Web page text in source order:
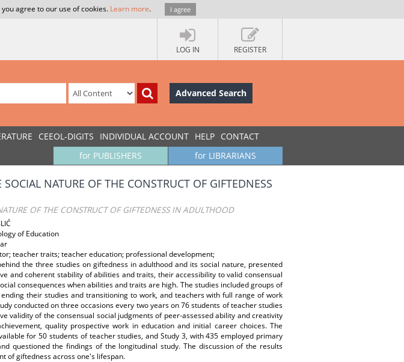
agree to our use of cookies. Learn more. I agree
LOG IN REGISTER
Advanced Search
CEEOL-DIGITS INDIVIDUAL ACCOUNT HELP CONTACT
for LIBRARIANS
for PUBLISHERS
NATURE OF THE CONSTRUCT OF GIFTEDNESS
OF THE CONSTRUCT OF GIFTEDNESS IN ADULTHOOD
of Education
teacher traits; teacher education; professional development;
the three studies on giftedness in adulthood and its social nature, presented
and coherent stability of abilities and traits, their accessibility to valid consensual
consequences when abilities and traits are high. The studies included groups of
their studies and transitioning to work, and teachers with full range of work
conducted on three occasions every two years on 76 students of teacher studies
validity of the consensual social judgments of peer-assessed ability and creativity
quality prospective work in education and initial career choices. The
for 50 students of teacher studies, and Study 3, with 435 employed primary
questioned the findings of the longitudinal study. The discussion of the results
of giftedness across one's lifespan.